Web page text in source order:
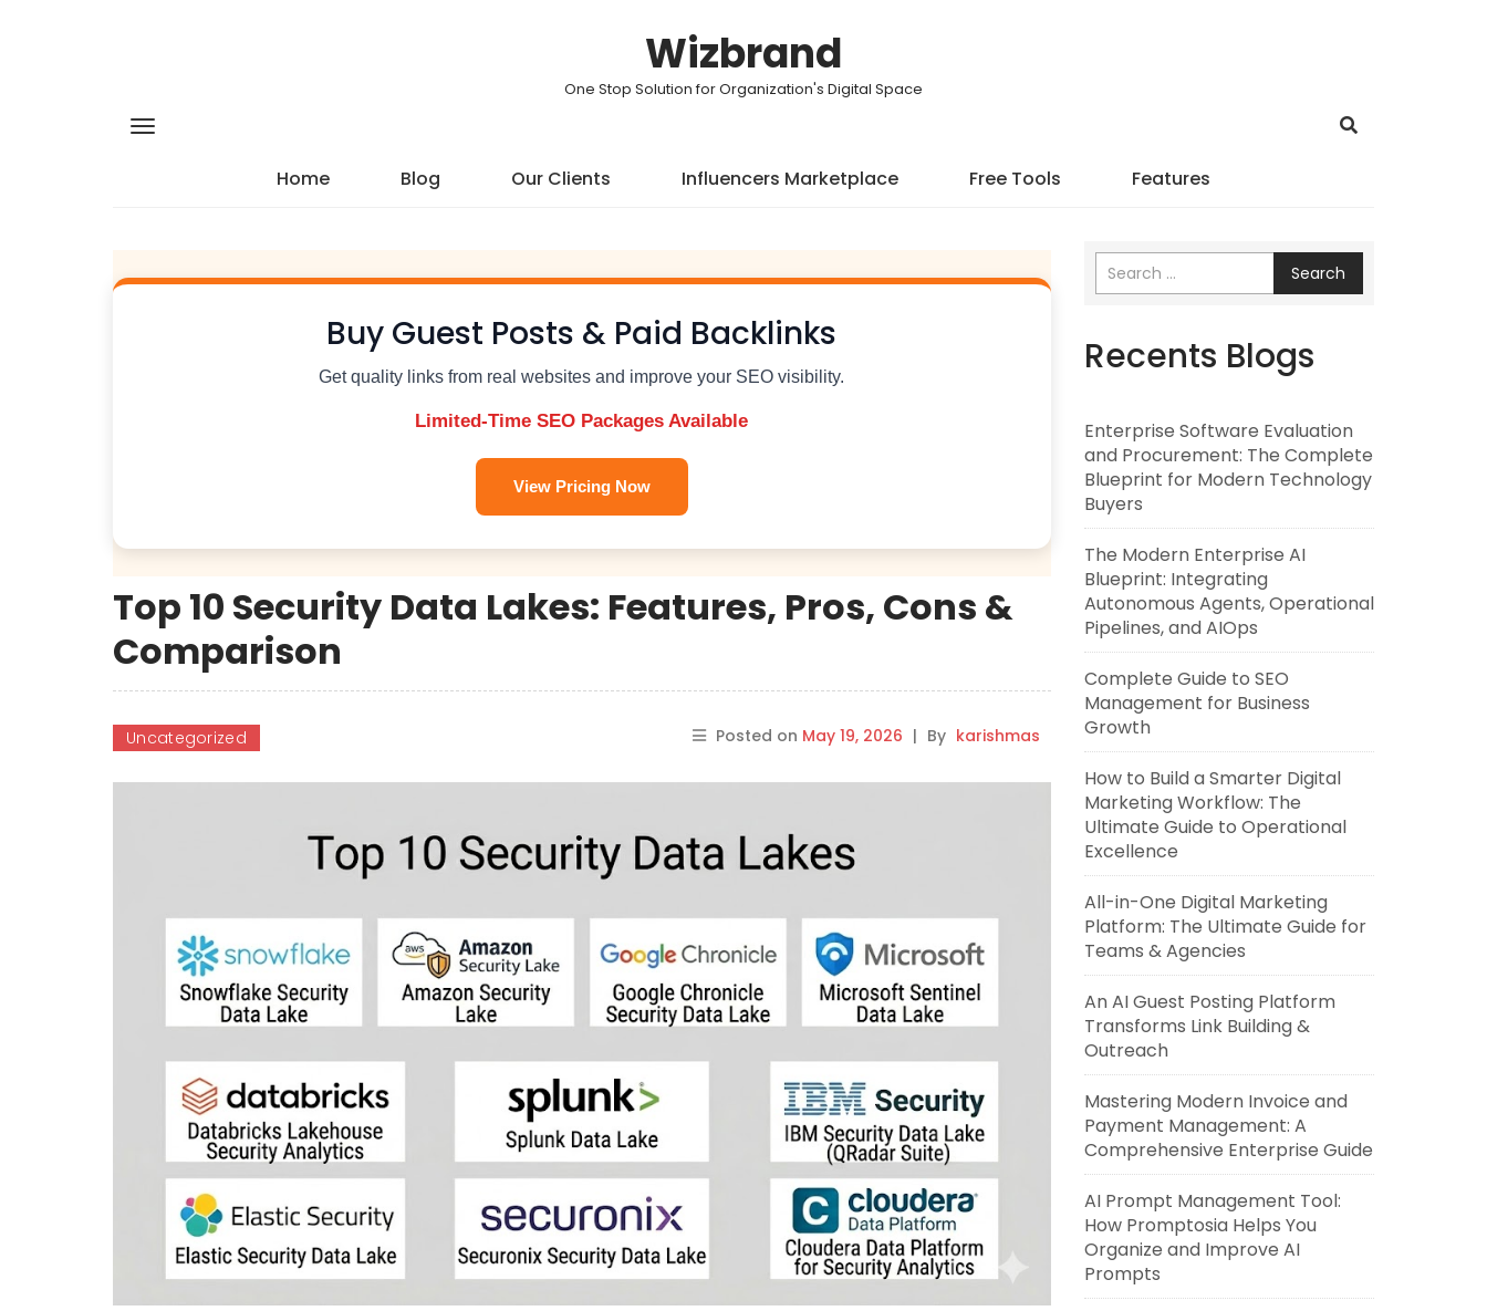
Wizbrand
One Stop Solution for Organization's Digital Space
Home Blog Our Clients Influencers Marketplace Free Tools Features
Buy Guest Posts & Paid Backlinks
Get quality links from real websites and improve your SEO visibility.
Limited-Time SEO Packages Available
View Pricing Now
Top 10 Security Data Lakes: Features, Pros, Cons &
Comparison
Uncategorized Posted on May 19, 2026 | By karishmas
Search
Recents Blogs
Enterprise Software Evaluation
and Procurement: The Complete
Blueprint for Modern Technology
Buyers
The Modern Enterprise AI
Blueprint: Integrating
Autonomous Agents, Operational
Pipelines, and AIOps
Complete Guide to SEO
Management for Business
Growth
How to Build a Smarter Digital
Marketing Workflow: The
Ultimate Guide to Operational
Excellence
All-in-One Digital Marketing
Platform: The Ultimate Guide for
Teams & Agencies
An AI Guest Posting Platform
Transforms Link Building &
Outreach
Mastering Modern Invoice and
Payment Management: A
Comprehensive Enterprise Guide
AI Prompt Management Tool:
How Promptosia Helps You
Organize and Improve AI
Prompts